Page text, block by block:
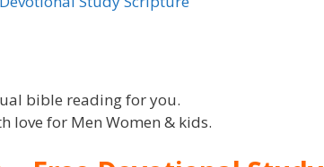
bible reading for you.
love for Men Women & kids.